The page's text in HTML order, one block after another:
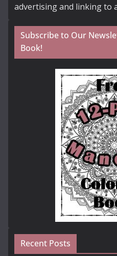
advertising and linking to
Subscribe to Our
Book!
Recent Posts